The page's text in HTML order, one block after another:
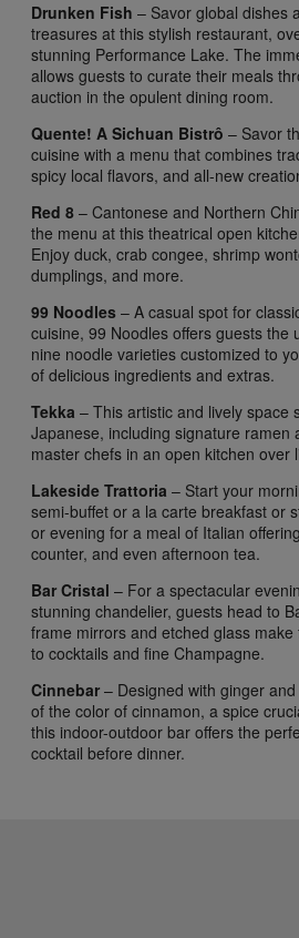
Drunken Fish – Savor global dishes
treasures at this stylish restaurant,
stunning Performance Lake. The
allows guests to curate their meals
auction in the opulent dining room.
Quente! A Sichuan Bistrô – Savor
cuisine with a menu that combines
spicy local flavors, and all-new
Red 8 – Cantonese and Northern
the menu at this theatrical open
Enjoy duck, crab congee, shrimp
dumplings, and more.
99 Noodles – A casual spot for
cuisine, 99 Noodles offers guests the
nine noodle varieties customized to
of delicious ingredients and extras.
Tekka – This artistic and lively space
Japanese, including signature ramen
master chefs in an open kitchen over
Lakeside Trattoria – Start your
semi-buffet or a la carte breakfast or
or evening for a meal of Italian
counter, and even afternoon tea.
Bar Cristal – For a spectacular
stunning chandelier, guests head to
frame mirrors and etched glass
to cocktails and fine Champagne.
Cinnebar – Designed with ginger
of the color of cinnamon, a spice
this indoor-outdoor bar offers the
cocktail before dinner.